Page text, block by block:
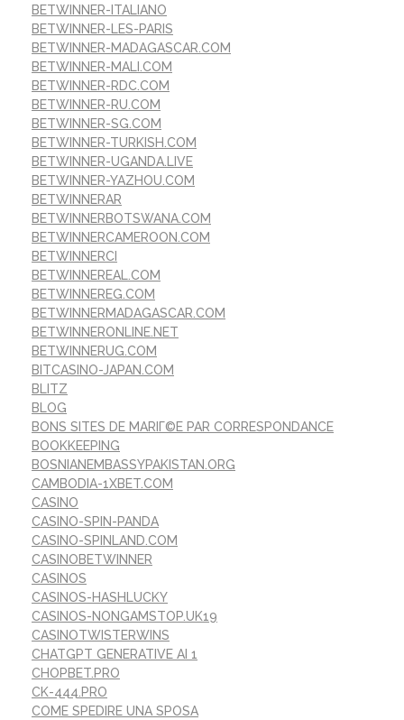
BETWINNER-ITALIANO
BETWINNER-LES-PARIS
BETWINNER-MADAGASCAR.COM
BETWINNER-MALI.COM
BETWINNER-RDC.COM
BETWINNER-RU.COM
BETWINNER-SG.COM
BETWINNER-TURKISH.COM
BETWINNER-UGANDA.LIVE
BETWINNER-YAZHOU.COM
BETWINNERAR
BETWINNERBOTSWANA.COM
BETWINNERCAMEROON.COM
BETWINNERCI
BETWINNEREAL.COM
BETWINNEREG.COM
BETWINNERMADAGASCAR.COM
BETWINNERONLINE.NET
BETWINNERUG.COM
BITCASINO-JAPAN.COM
BLITZ
BLOG
BONS SITES DE MARIГ©E PAR CORRESPONDANCE
BOOKKEEPING
BOSNIANEMBASSYPAKISTAN.ORG
CAMBODIA-1XBET.COM
CASINO
CASINO-SPIN-PANDA
CASINO-SPINLAND.COM
CASINOBETWINNER
CASINOS
CASINOS-HASHLUCKY
CASINOS-NONGAMSTOP.UK19
CASINOTWISTERWINS
CHATGPT GENERATIVE AI 1
CHOPBET.PRO
CK-444.PRO
COME SPEDIRE UNA SPOSA